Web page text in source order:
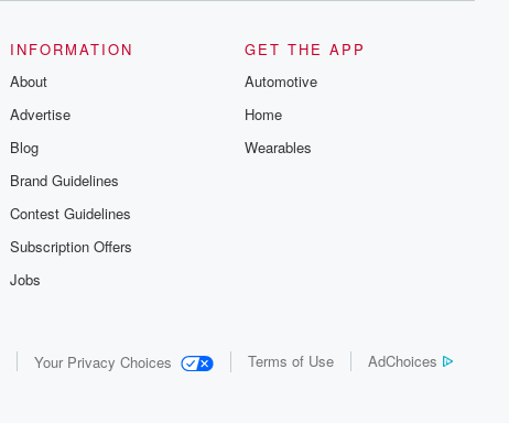
INFORMATION
About
Advertise
Blog
Brand Guidelines
Contest Guidelines
Subscription Offers
Jobs
GET THE APP
Automotive
Home
Wearables
Your Privacy Choices Terms of Use AdChoices